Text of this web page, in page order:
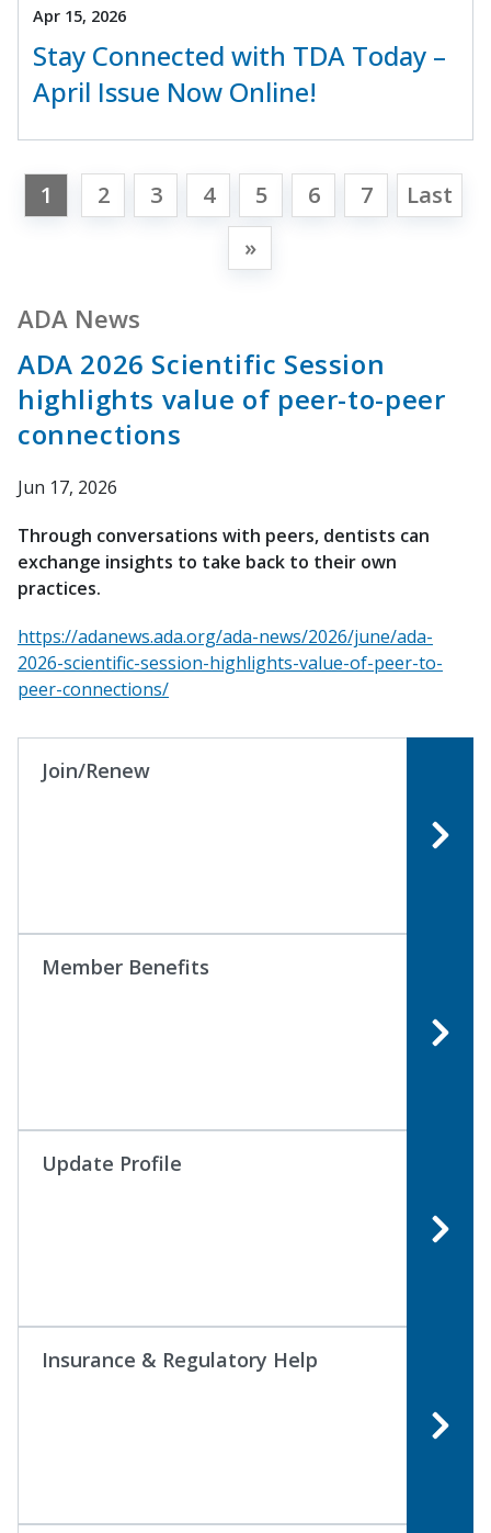
Apr 15, 2026
Stay Connected with TDA Today –
April Issue Now Online!
1 2 3 4 5 6 7
Last
»
ADA News
ADA 2026 Scientific Session
highlights value of peer-to-peer
connections
Jun 17, 2026
Through conversations with peers, dentists can
exchange insights to take back to their own
practices.
https://adanews.ada.org/ada-news/2026/june/ada-
2026-scientific-session-highlights-value-of-peer-to-
peer-connections/
Join/Renew
Member Benefits
Update Profile
Insurance & Regulatory Help